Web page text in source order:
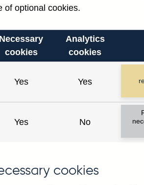
institutions' sterling and all
vis-a-vis
institutions' sterling and all
a-vis
Barbados
of optional cookies.
Necessary
cookies
Analytics
cookies
Yes Yes
Yes No
cookies